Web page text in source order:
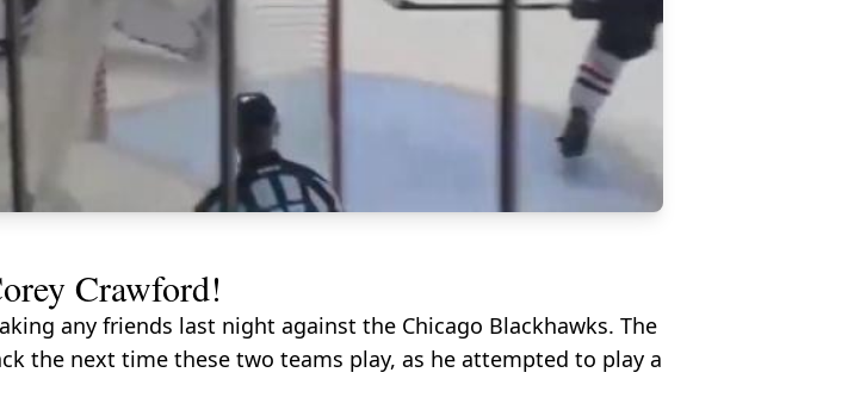
Crawford!
any friends last night against the Chicago Blackhawks. The
the next time these two teams play, as he attempted to play a